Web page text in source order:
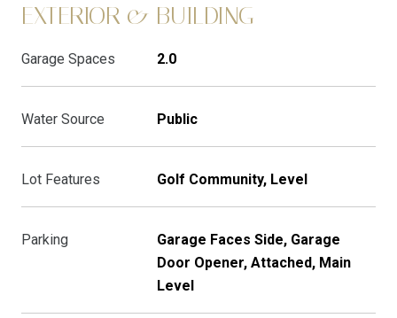
EXTERIOR & BUILDING
Garage Spaces 2.0
Water Source Public
Lot Features Golf Community, Level
Parking
Garage Faces Side, Garage
Door Opener, Attached, Main
Level